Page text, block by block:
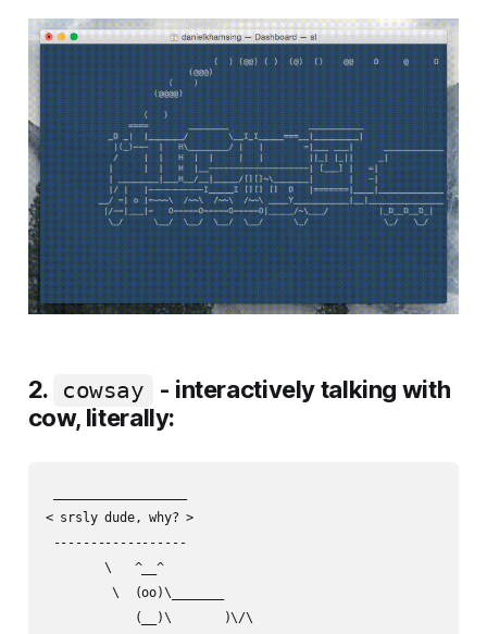
2. cowsay
- interactively talking with
cow, literally:
< srsly dude, why? >
------------------
        \   ^__^
         \  (oo)\_______
            (__)\       )\/\